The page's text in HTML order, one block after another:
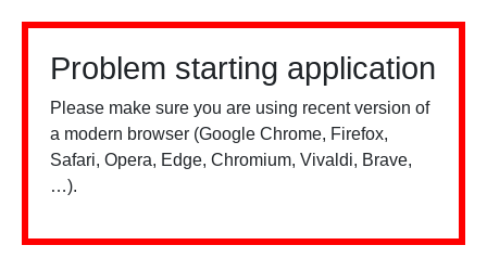
Problem starting application
Please make sure you are using recent version of
a modern browser (Google Chrome, Firefox,
Safari, Opera, Edge, Chromium, Vivaldi, Brave,
…).